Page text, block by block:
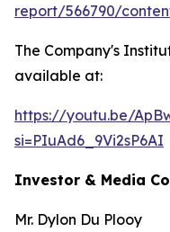
report/566790/
The Company's
available at:
https://youtu.be/
si=PIuAd6_9Vi2sP6AI
Investor & Media
Mr. Dylon Du Plooy